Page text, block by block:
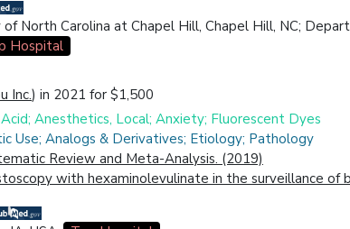
North Carolina at Chapel Hill, Chapel Hill, NC;
Hospital
Inc.) in 2021 for $1,500
Anesthetics, Local; Anxiety; Fluorescent Dyes
Use; Analogs & Derivatives; Etiology; Pathology
Review and Meta-Analysis. (2019)
with hexaminolevulinate in the surveillance of